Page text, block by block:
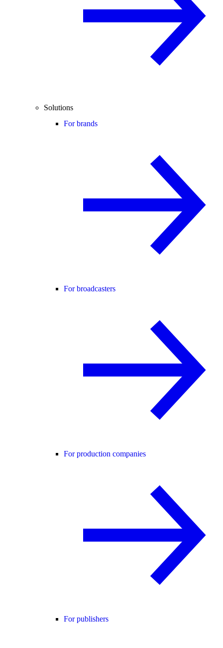
Solutions
For brands
For broadcasters
For production companies
For publishers